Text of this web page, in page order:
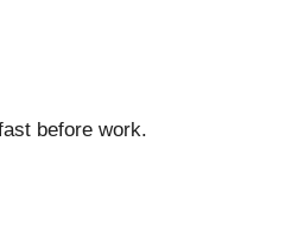
before work.